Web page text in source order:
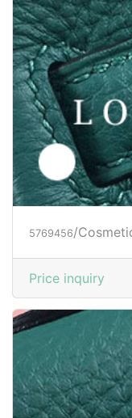
5769456/
Price inquiry